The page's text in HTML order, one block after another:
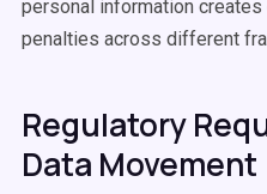
personal information
penalties across different
Regulatory
Data Movement